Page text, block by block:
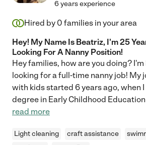
6 years experience
Hired by 0 families in your area
Hey! My Name Is Beatriz, I'm 25
Looking For A Nanny Position!
Hey families, how are you doing?
looking for a full-time nanny job! My
with kids started 6 years ago, when
degree in Early Childhood
read more
Light cleaning craft assistance